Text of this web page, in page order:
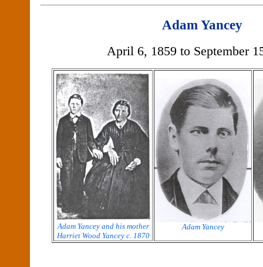
Adam Yancey
April 6, 1859 to September
Adam Yancey and his mother
Harriet Wood Yancey c. 1870
Adam Yancey